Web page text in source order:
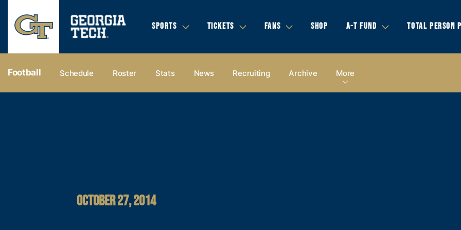
SPORTS TICKETS FANS SHOP A-T FUND TOTAL PERSON
Football Schedule Roster Stats News Recruiting Archive More
OCTOBER 27, 2014